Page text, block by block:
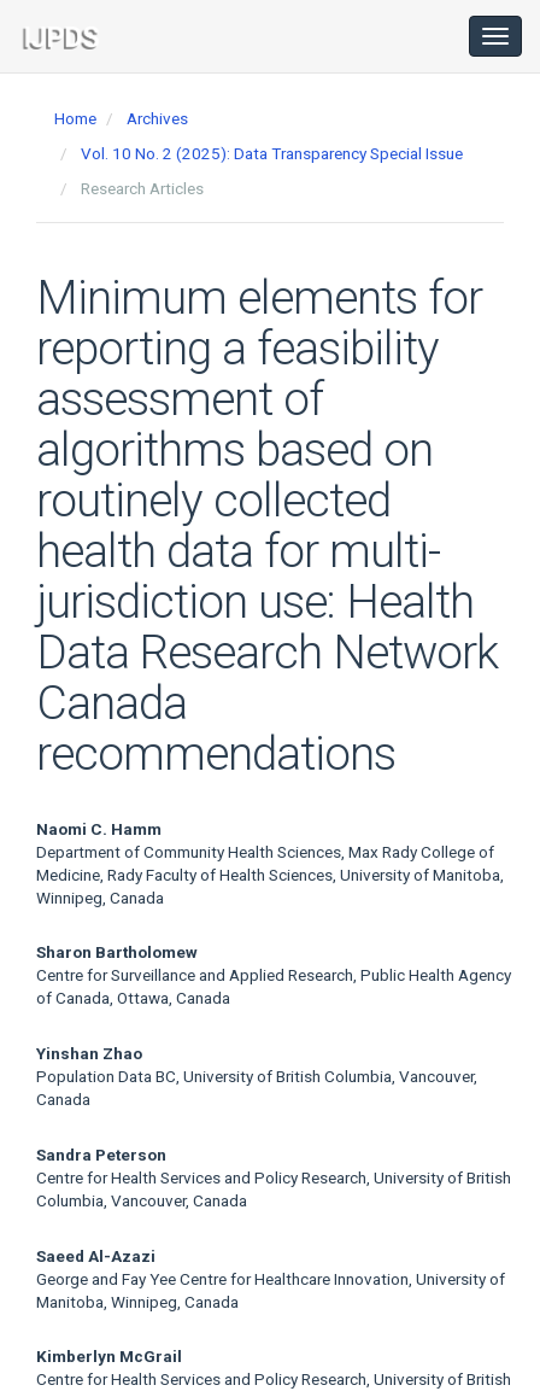
Navigation
Main
Home
Archives
Vol. 10 No. 2 (2025): Data Transparency Special Issue
Research Articles
Minimum elements for
reporting a feasibility
assessment of
algorithms based on
routinely collected
health data for multi-
jurisdiction use: Health
Data Research Network
Canada
recommendations
Main
Article
Content
Naomi C. Hamm
Department of Community Health Sciences, Max Rady College of
Medicine, Rady Faculty of Health Sciences, University of Manitoba,
Winnipeg, Canada
Sharon Bartholomew
Centre for Surveillance and Applied Research, Public Health Agency
of Canada, Ottawa, Canada
Yinshan Zhao
Population Data BC, University of British Columbia, Vancouver,
Canada
Sandra Peterson
Centre for Health Services and Policy Research, University of British
Columbia, Vancouver, Canada
Saeed Al-Azazi
George and Fay Yee Centre for Healthcare Innovation, University of
Manitoba, Winnipeg, Canada
Kimberlyn McGrail
Centre for Health Services and Policy Research, University of British